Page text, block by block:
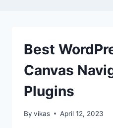
Best
Canvas
Plugins
By vikas April 12, 2023